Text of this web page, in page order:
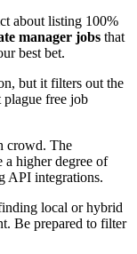
about listing 100%
manager jobs that
best bet.
but it filters out the
free job
crowd. The
a higher degree of
API integrations.
local or hybrid
Be prepared to filter